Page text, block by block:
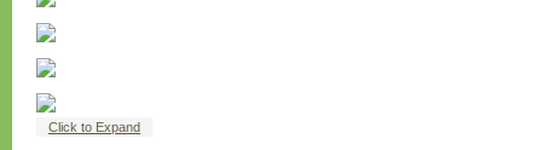
Click to Expand